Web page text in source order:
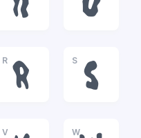
N O
R
R
S
S
V W